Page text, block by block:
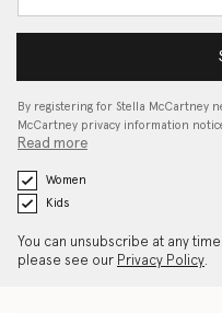
By registering for Stella McCartney
McCartney privacy information
Read more
Women
Kids
You can unsubscribe at any
please see our Privacy Policy.